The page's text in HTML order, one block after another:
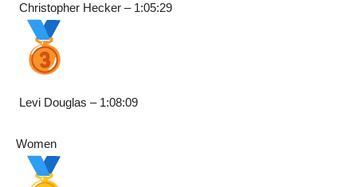
Christopher Hecker – 1:05:29
Levi Douglas – 1:08:09
Women